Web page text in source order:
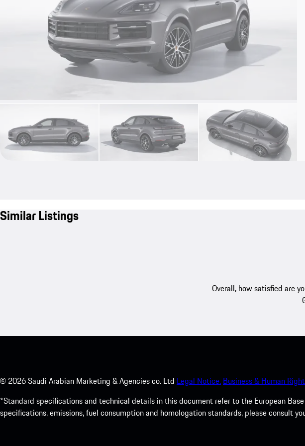
Similar Listings
Overall, how satisfied are
© 2026Saudi Arabian Marketing & Agencies co. Ltd Legal Notice. Business & Human
*Standard specifications and technical details in this document refer to the European
specifications, emissions, fuel consumption and homologation standards, please consult